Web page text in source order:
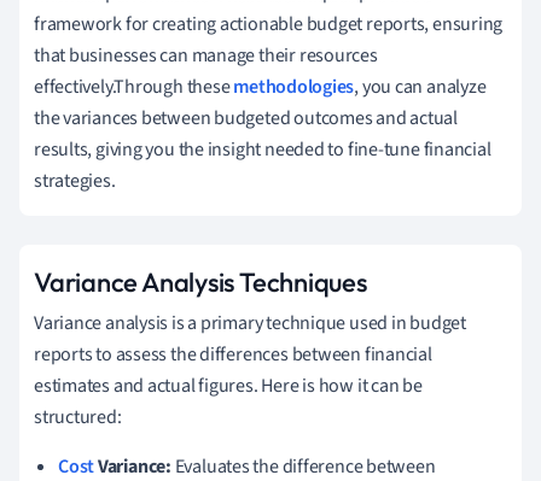
framework for creating actionable budget reports, ensuring
that businesses can manage their resources
effectively.Through thesemethodologies, you can analyze
the variances between budgeted outcomes and actual
results, giving you the insight needed to fine-tune financial
strategies.
Variance Analysis Techniques
Variance analysis is a primary technique used in budget
reports to assess the differences between financial
estimates and actual figures. Here is how it can be
structured:
CostVariance: Evaluates the difference between